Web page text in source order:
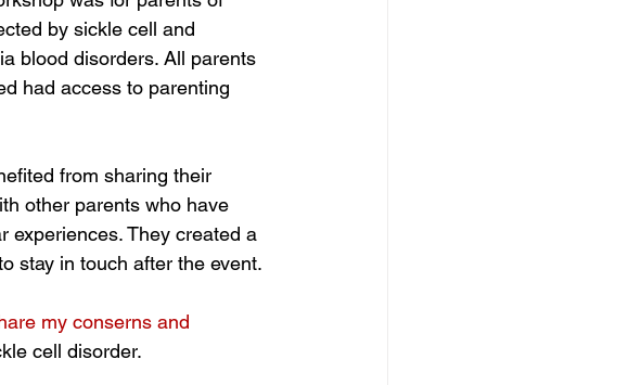
by sickle cell and
blood disorders. All parents
had access to parenting
from sharing their
other parents who have
experiences. They created a
stay in touch after the event.
my conserns and
cell disorder.